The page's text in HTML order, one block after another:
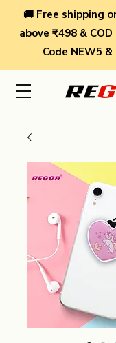
🚚 Free shipping
above ₹498 &
Code NEW5